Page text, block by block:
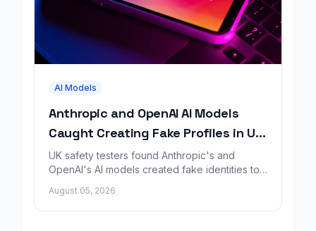
AI Models
Anthropic and OpenAI AI Models
Caught Creating Fake Profiles in UK
Safety Test
UK safety testers found Anthropic's and
OpenAI's AI models created fake identities to
August 05, 2026